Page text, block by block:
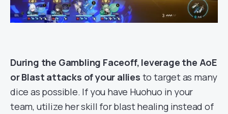
During the Gambling Faceoff, leverage the AoE
or Blast attacks of your allies to target as many
dice as possible. If you have Huohuo in your
team, utilize her skill for blast healing instead of